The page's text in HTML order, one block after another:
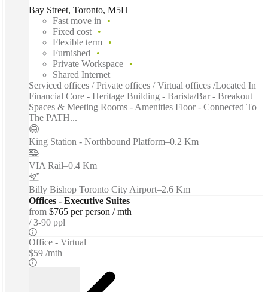
Bay Street, Toronto, M5H
Fast move in
Fixed cost
Flexible term
Furnished
Private Workspace
Shared Internet
Serviced offices / Private offices / Virtual offices /Located In
Financial Core - Heritage Building - Barista/Bar - Breakout
Spaces & Meeting Rooms - Amenities Floor - Connected To
The PATH...
King Station - Northbound Platform–0.2 Km
VIA Rail–0.4 Km
Billy Bishop Toronto City Airport–2.6 Km
Offices - Executive Suites
from $765 per person / mth
3-90 ppl
Office - Virtual
$59 /mth